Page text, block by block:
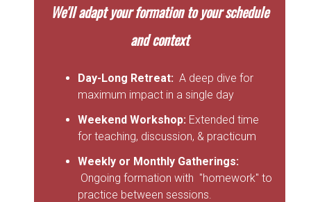
We'll adapt your formation to your schedule
and context
Day-Long Retreat: A deep dive for
maximum impact in a single day
Weekend Workshop: Extended time
for teaching, discussion, & practicum
Weekly or Monthly Gatherings:
Ongoing formation with "homework" to
practice between sessions.